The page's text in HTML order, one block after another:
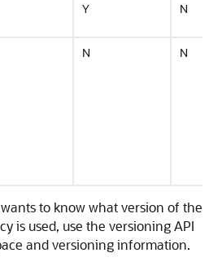
Y N
N N
to know what version of the
is used, use the versioning API
and versioning information.